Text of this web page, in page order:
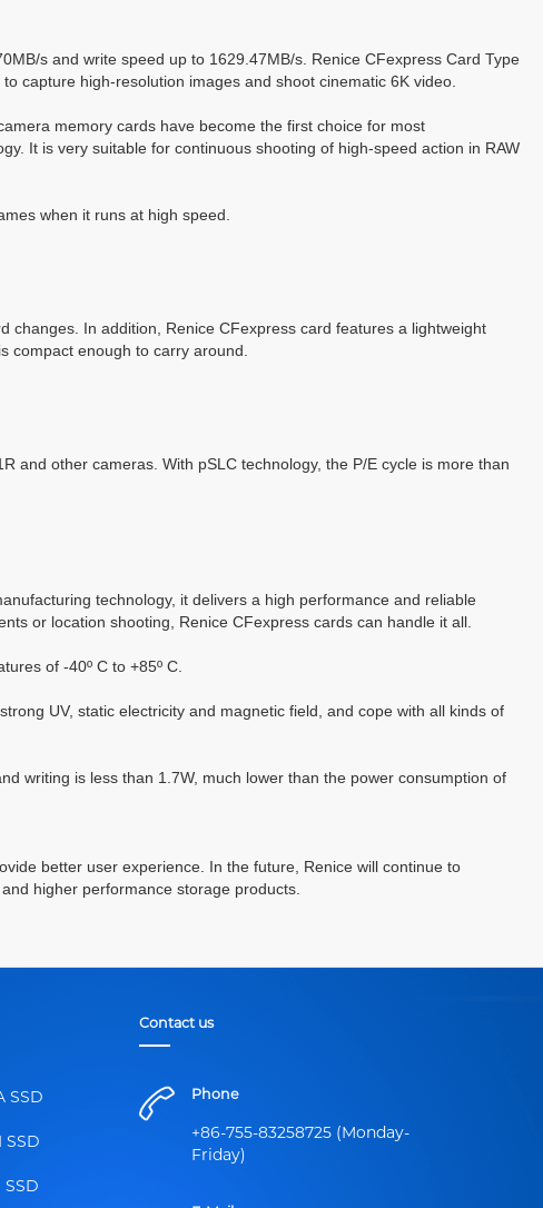
s and write speed up to 1629.47MB/s. Renice CFexpress Card Type
capture high-resolution images and shoot cinematic 6K video.
memory cards have become the first choice for most
It is very suitable for continuous shooting of high-speed action in RAW
when it runs at high speed.
changes. In addition, Renice CFexpress card features a lightweight
compact enough to carry around.
and other cameras. With pSLC technology, the P/E cycle is more than
technology, it delivers a high performance and reliable
or location shooting, Renice CFexpress cards can handle it all.
of -40º C to +85º C.
UV, static electricity and magnetic field, and cope with all kinds of
writing is less than 1.7W, much lower than the power consumption of
better user experience. In the future, Renice will continue to
higher performance storage products.
SSD
SSD
SSD
Contact us
Phone
+86-755-83258725 (Monday-
Friday)